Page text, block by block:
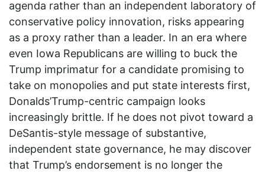
agenda rather than an independent laboratory of
conservative policy innovation, risks appearing
as a proxy rather than a leader. In an era where
even Iowa Republicans are willing to buck the
Trump imprimatur for a candidate promising to
take on monopolies and put state interests first,
Donalds’Trump-centric campaign looks
increasingly brittle. If he does not pivot toward a
DeSantis-style message of substantive,
independent state governance, he may discover
that Trump’s endorsement is no longer the